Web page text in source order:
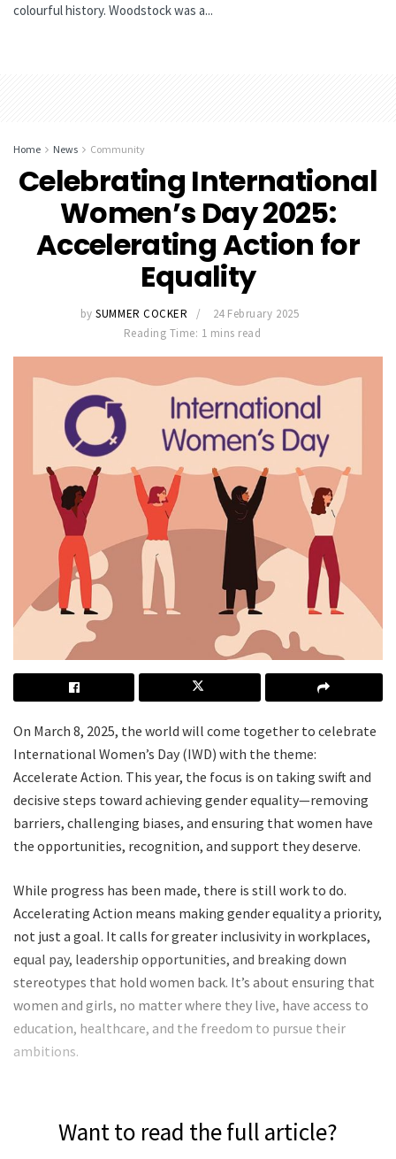
colourful history. Woodstock was a...
Home News Community
Celebrating International
Women’s Day 2025:
Accelerating Action for
Equality
by SUMMER COCKER
24 February 2025
Reading Time: 1 mins read
On March 8, 2025, the world will come together to celebrate
International Women’s Day (IWD) with the theme:
Accelerate Action. This year, the focus is on taking swift and
decisive steps toward achieving gender equality—removing
barriers, challenging biases, and ensuring that women have
the opportunities, recognition, and support they deserve.
While progress has been made, there is still work to do.
Accelerating Action means making gender equality a priority,
not just a goal. It calls for greater inclusivity in workplaces,
equal pay, leadership opportunities, and breaking down
stereotypes that hold women back. It’s about ensuring that
women and girls, no matter where they live, have access to
education, healthcare, and the freedom to pursue their
ambitions.
Want to read the full article?